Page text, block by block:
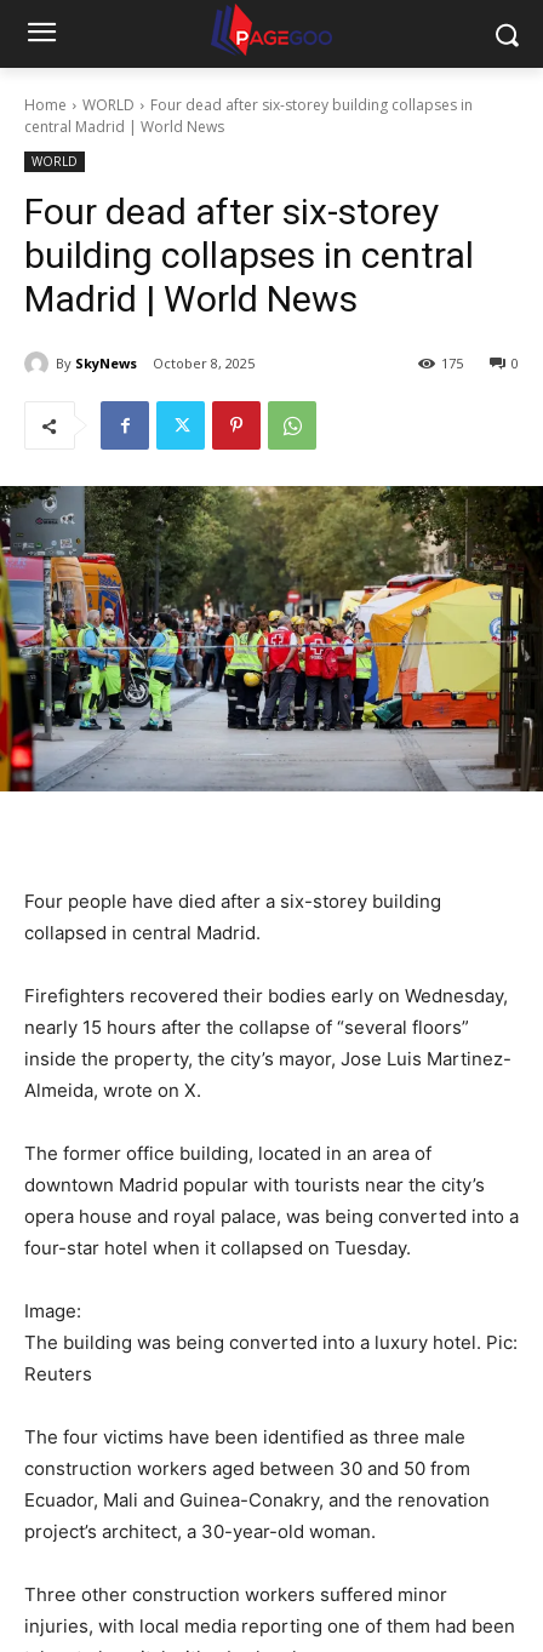
Home WORLD
Four dead after six-storey building collapses in
central Madrid | World News
WORLD
Four dead after six-storey
building collapses in central
Madrid | World News
By SkyNews October 8, 2025 0
175
Four people have died after a six-storey building
collapsed in central Madrid.
Firefighters recovered their bodies early on Wednesday,
nearly 15 hours after the collapse of “several floors”
inside the property, the city’s mayor, Jose Luis Martinez-
Almeida, wrote on X.
The former office building, located in an area of
downtown Madrid popular with tourists near the city’s
opera house and royal palace, was being converted into a
four-star hotel when it collapsed on Tuesday.
Image:
The building was being converted into a luxury hotel. Pic:
Reuters
The four victims have been identified as three male
construction workers aged between 30 and 50 from
Ecuador, Mali and Guinea-Conakry, and the renovation
project’s architect, a 30-year-old woman.
Three other construction workers suffered minor
injuries, with local media reporting one of them had been